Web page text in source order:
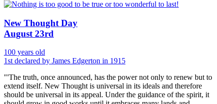
New Thought Day
August 23rd
100 years old
1st declared by James Edgerton in 1915
"'The truth, once announced, has the power not only to renew but to
extend itself. New Thought is universal in its ideals and therefore
should be universal in its appeal. Under the guidance of the spirit, it